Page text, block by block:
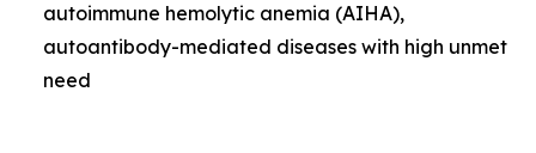
autoimmune hemolytic anemia (AIHA),
autoantibody-mediated diseases with high unmet
need